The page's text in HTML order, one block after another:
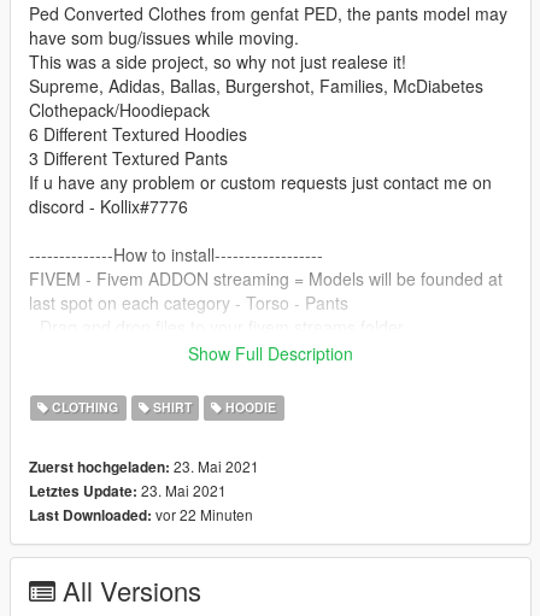
Ped Converted Clothes from genfat PED, the pants model may
have som bug/issues while moving.
This was a side project, so why not just realese it!
Supreme, Adidas, Ballas, Burgershot, Families, McDiabetes
Clothepack/Hoodiepack
6 Different Textured Hoodies
3 Different Textured Pants
If u have any problem or custom requests just contact me on
discord - Kollix#7776
--------------How to install------------------
FIVEM - Fivem ADDON streaming = Models will be founded at
last spot on each category - Torso - Pants
SINGLEPLAYER
-Search in openiv -
some jbib.ydd and replace them with the new files. And replace
all the jbib_diff_?_uni.ytd and
do the same with the pants - Lowr..
Done!
Contact:
Show Full Description
CLOTHING SHIRT HOODIE
Zuerst hochgeladen: 23. Mai 2021
Letztes Update: 23. Mai 2021
Last Downloaded: vor 22 Minuten
All Versions